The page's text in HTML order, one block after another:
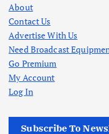
About
Contact Us
Advertise With Us
Need Broadcast
Go Premium
My Account
Log In
Subscribe To